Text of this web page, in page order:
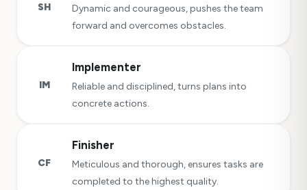
SH
Dynamic and courageous, pushes the team
forward and overcomes obstacles.
IM
Implementer
Reliable and disciplined, turns plans into
concrete actions.
CF
Finisher
Meticulous and thorough, ensures tasks are
completed to the highest quality.